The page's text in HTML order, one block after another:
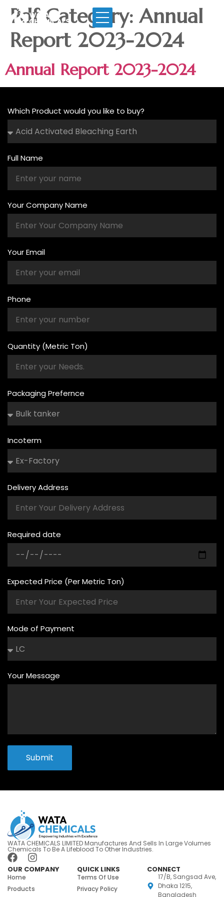
Pdf Category:Annual
Report 2023-2024
Annual Report 2023-2024
Which Product would you like to buy?
Full Name
Your Company Name
Your Email
Phone
Quantity (Metric Ton)
Packaging Prefernce
Incoterm
Delivery Address
Required date
Expected Price (Per Metric Ton)
Mode of Payment
Your Message
Submit
WATA CHEMICALS LIMITED Manufactures And Sells In Large Volumes
Chemicals To Be A Lifeblood To Other Industries.
OUR COMPANY
Home
Products
QUICK LINKS
Terms Of Use
Privacy Policy
CONNECT
17/B, Sangsad Ave,
Dhaka 1215,
Bangladesh